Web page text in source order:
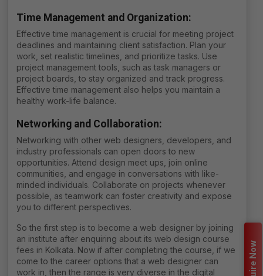
Time Management and Organization:
Effective time management is crucial for meeting project
deadlines and maintaining client satisfaction. Plan your
work, set realistic timelines, and prioritize tasks. Use
project management tools, such as task managers or
project boards, to stay organized and track progress.
Effective time management also helps you maintain a
healthy work-life balance.
Networking and Collaboration:
Networking with other web designers, developers, and
industry professionals can open doors to new
opportunities. Attend design meet ups, join online
communities, and engage in conversations with like-
minded individuals. Collaborate on projects whenever
possible, as teamwork can foster creativity and expose
you to different perspectives.
So the first step is to become a web designer by joining
an institute after enquiring about its web design course
fees in Kolkata. Now if after completing the course, if we
come to the career options that a web designer can
work in, then the range is very diverse in the digital